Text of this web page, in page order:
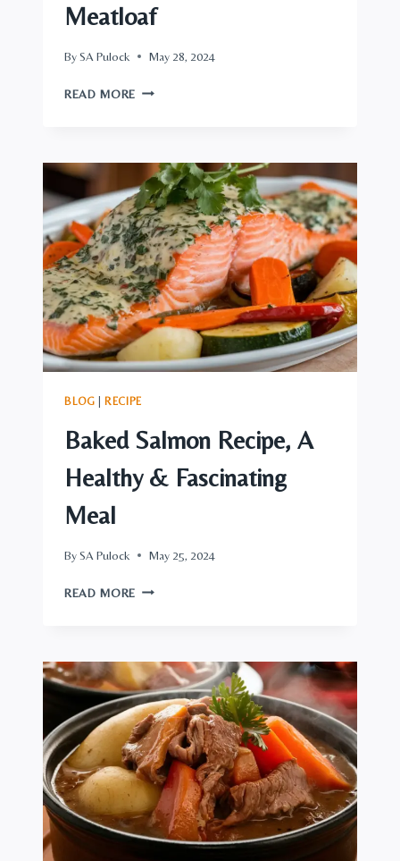
Meatloaf
BySA Pulock May 28, 2024
READ MORE WOULD
CLASSY
MEDITERRANEAN
DINNER?
TASTE
THIS
GREEK-
STYLE
MEATLOAF
BLOG RECIPE
Baked Salmon Recipe, A
Healthy & Fascinating
Meal
BySA Pulock May 25, 2024
READ MORE BAKED
HEALTHY
&
FASCINATING
MEAL